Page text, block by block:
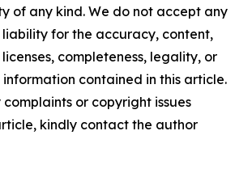
of any kind. We do not accept any
liability for the accuracy, content,
completeness, legality, or
contained in this article.
or copyright issues
kindly contact the author